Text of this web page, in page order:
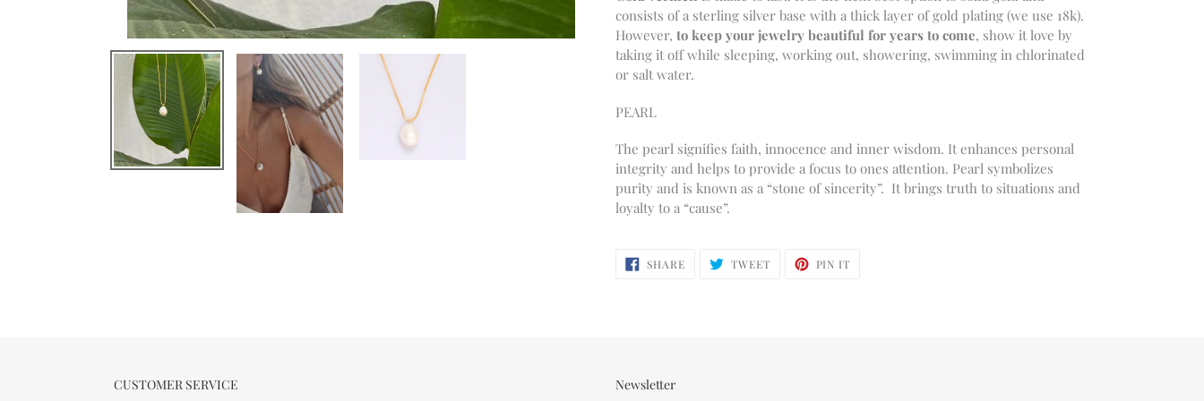
consists of a sterling silver base with a thick layer of gold plating (we use 18k).
However, to keep your jewelry beautiful for years to come, show it love by
taking it off while sleeping, working out, showering, swimming in chlorinated
or salt water.
PEARL
The pearl signifies faith, innocence and inner wisdom. It enhances personal
integrity and helps to provide a focus to ones attention. Pearl symbolizes
purity and is known as a “stone of sincerity”. It brings truth to situations and
loyalty to a “cause”.
SHARESHARE
ON
TWEETTWEET PIN IT
CUSTOMER SERVICE Newsletter